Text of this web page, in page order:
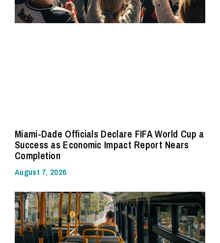
Miami-Dade Officials Declare FIFA World Cup a
Success as Economic Impact Report Nears
Completion
August 7, 2026